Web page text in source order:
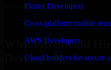
Flutter Developers
Cross-platform mobile
AWS Developers
Cloud builders for secure
payouts, and more.
Hire Umbraco Developers now
Why You Should
Developers